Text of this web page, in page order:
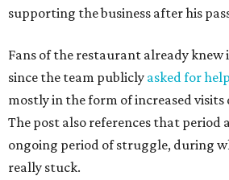
supporting the business after his
Fans of the restaurant already
since the team publicly asked for help
mostly in the form of increased
The post also references that period
ongoing period of struggle, during
really stuck.